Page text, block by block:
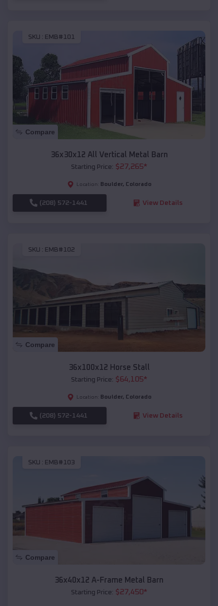
SKU : EMB#101
Compare
36x30x12 All Vertical Metal Barn
Starting Price: $27,265*
Location: Boulder, Colorado
(208) 572-1441 View Details
SKU : EMB#102
Compare
36x100x12 Horse Stall
Starting Price: $64,105*
Location: Boulder, Colorado
(208) 572-1441 View Details
SKU : EMB#103
Compare
36x40x12 A-Frame Metal Barn
Starting Price: $27,450*